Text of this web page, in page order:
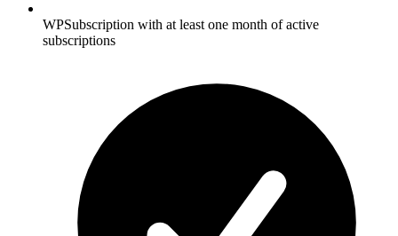
WPSubscription with at least one month of active
subscriptions